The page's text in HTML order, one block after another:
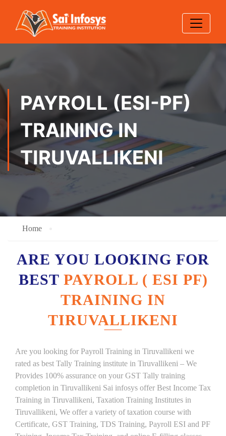
PAYROLL (ESI-PF)
TRAINING IN
TIRUVALLIKENI
Home
ARE YOU LOOKING FOR
BEST PAYROLL ( ESI PF)
TRAINING IN
TIRUVALLIKENI
Are you looking for Payroll Training in Tiruvallikeni we
rated as best Tally Training institute in Tiruvallikeni – We
Provides 100% assurance on your GST Tally training
completion in Tiruvallikeni Sai infosys offer Best Income Tax
Training in Tiruvallikeni, Taxation Training Institutes in
Tiruvallikeni, We offer a variety of taxation course with
Certificate, GST Training, TDS Training, Payroll ESI and PF